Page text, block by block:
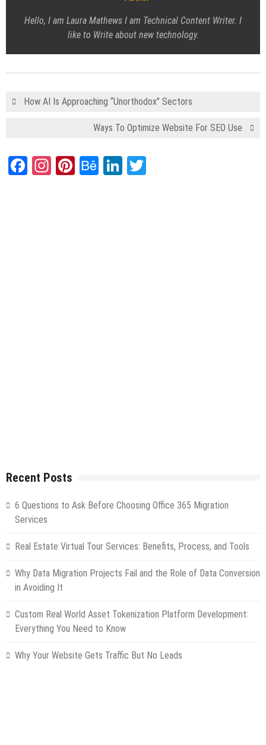
Hello, I am Laura Mathews I am Technical Content Writer. I
like to Write about new technology.
How AI Is Approaching “Unorthodox” Sectors
Ways To Optimize Website For SEO Use
Facebook
Instagram
Pinterest
BehanceLinkedIn
Recent Posts
6 Questions to Ask Before Choosing Office 365 Migration
Services
Real Estate Virtual Tour Services: Benefits, Process, and Tools
Why Data Migration Projects Fail and the Role of Data Conversion
in Avoiding It
Custom Real World Asset Tokenization Platform Development:
Everything You Need to Know
Why Your Website Gets Traffic But No Leads